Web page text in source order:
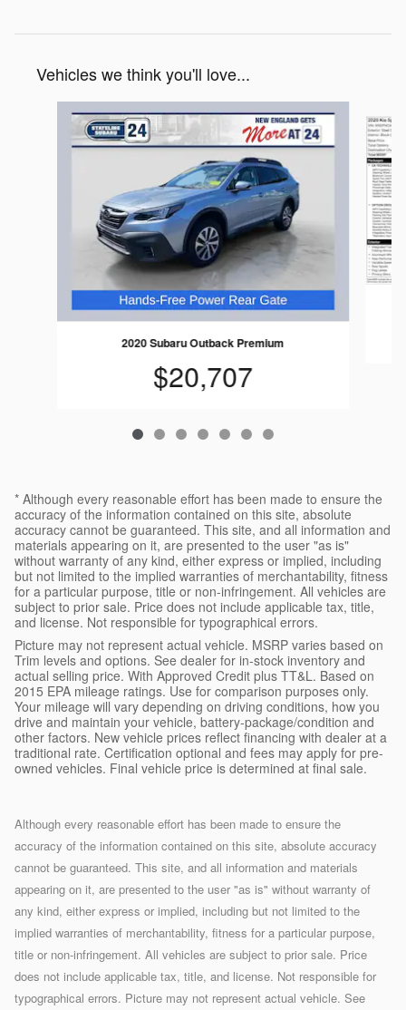
Vehicles we think you'll love...
Slide 1 of 7
2020 Subaru Outback Premium
$20,707
* Although every reasonable effort has been made to ensure the
accuracy of the information contained on this site, absolute
accuracy cannot be guaranteed. This site, and all information and
materials appearing on it, are presented to the user "as is"
without warranty of any kind, either express or implied, including
but not limited to the implied warranties of merchantability, fitness
for a particular purpose, title or non-infringement. All vehicles are
subject to prior sale. Price does not include applicable tax, title,
and license. Not responsible for typographical errors.
Picture may not represent actual vehicle. MSRP varies based on
Trim levels and options. See dealer for in-stock inventory and
actual selling price. With Approved Credit plus TT&L. Based on
2015 EPA mileage ratings. Use for comparison purposes only.
Your mileage will vary depending on driving conditions, how you
drive and maintain your vehicle, battery-package/condition and
other factors. New vehicle prices reflect financing with dealer at a
traditional rate. Certification optional and fees may apply for pre-
owned vehicles. Final vehicle price is determined at final sale.
Although every reasonable effort has been made to ensure the
accuracy of the information contained on this site, absolute accuracy
cannot be guaranteed. This site, and all information and materials
appearing on it, are presented to the user "as is" without warranty of
any kind, either express or implied, including but not limited to the
implied warranties of merchantability, fitness for a particular purpose,
title or non-infringement. All vehicles are subject to prior sale. Price
does not include applicable tax, title, and license. Not responsible for
typographical errors. Picture may not represent actual vehicle. See